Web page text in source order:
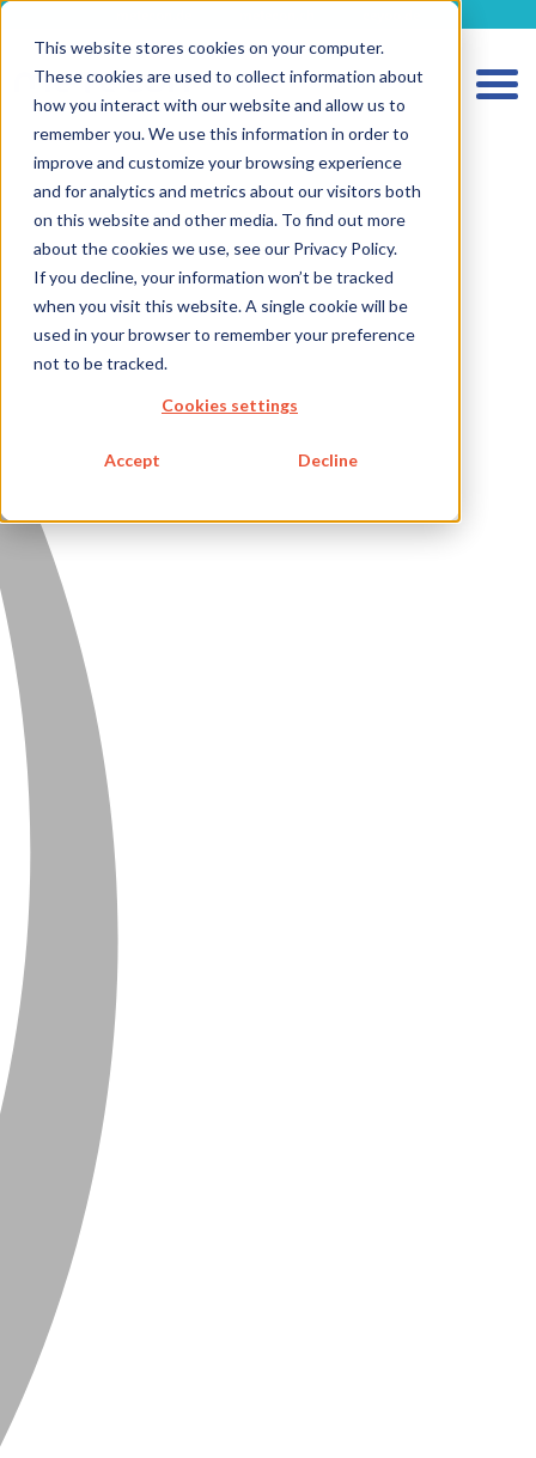
This website stores cookies on your computer.
These cookies are used to collect information about
how you interact with our website and allow us to
remember you. We use this information in order to
improve and customize your browsing experience
and for analytics and metrics about our visitors both
on this website and other media. To find out more
about the cookies we use, see our Privacy Policy.
If you decline, your information won’t be tracked
when you visit this website. A single cookie will be
used in your browser to remember your preference
not to be tracked.
Cookies settings
Accept Decline
HOME
SERVICES MEDICAL DEVICES
SERVICES IVD
FUTURE-READY SOLUTIONS
CAREER